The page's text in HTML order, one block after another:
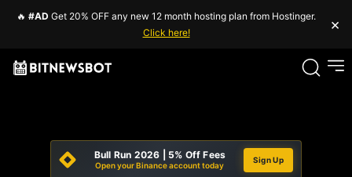
🔥 #AD Get 20% OFF any new 12 month hosting plan from Hostinger.
Click here!
×
Bull Run 2026 | 5% Off Fees
Open your Binance account today
Sign Up